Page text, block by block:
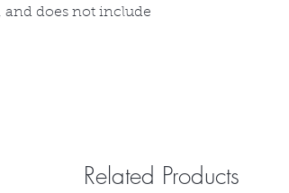
does not include
Related Products